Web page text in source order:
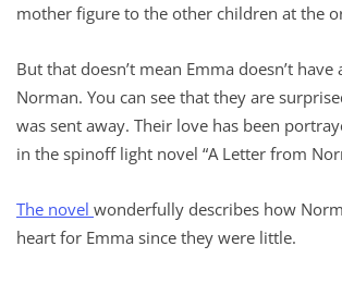
mother figure to the other children at the
But that doesn’t mean Emma doesn’t
Norman. You can see that they are
was sent away. Their love has been
in the spinoff light novel “A Letter from
The novel wonderfully describes how
heart for Emma since they were little.